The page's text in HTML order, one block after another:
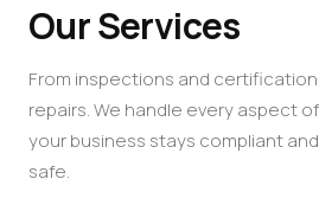
Our Services
From inspections and
repairs. We handle every aspect
your business stays compliant
safe.